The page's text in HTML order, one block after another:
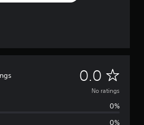
0.0 N
o
No ratings
0%
0%